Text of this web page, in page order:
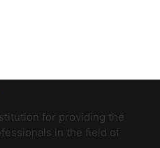
for providing the
in the field of